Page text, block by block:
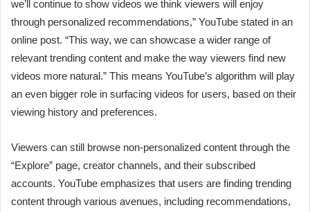
we’ll continue to show videos we think viewers will enjoy
through personalized recommendations,” YouTube stated in an
online post. “This way, we can showcase a wider range of
relevant trending content and make the way viewers find new
videos more natural.” This means YouTube’s algorithm will play
an even bigger role in surfacing videos for users, based on their
viewing history and preferences.
Viewers can still browse non-personalized content through the
“Explore” page, creator channels, and their subscribed
accounts. YouTube emphasizes that users are finding trending
content through various avenues, including recommendations,